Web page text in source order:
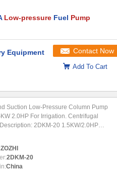
Low-pressure Fuel Pump
Equipment
Contact Now
Add To Cart
Suction Low-Pressure Column Pump
2.0HP For Irrigation. Centrifugal
2DKM-20 1.5KW/2.0HP
suction centrifugal water pumps are
ZOZHI
2DKM-20
China